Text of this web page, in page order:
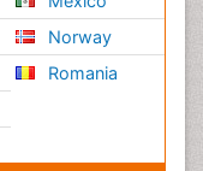
Norway
Romania